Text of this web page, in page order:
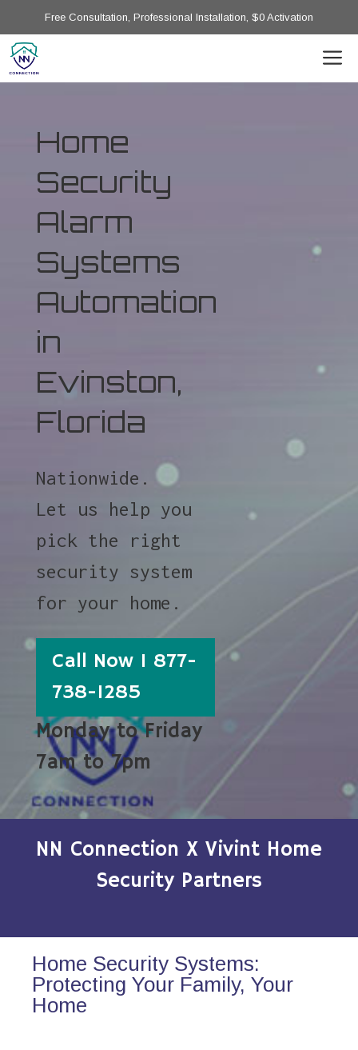
Free Consultation, Professional Installation, $0 Activation
Home
Security
Alarm
Systems
Automation
in
Evinston,
Florida
Nationwide.
Let us help you
pick the right
security system
for your home.
Call Now 1 877-
738-1285
Monday to Friday
7am to 7pm
NN Connection X Vivint Home
Security Partners
Home Security Systems:
Protecting Your Family, Your
Home